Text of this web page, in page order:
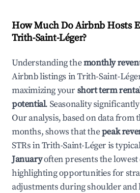
How Much Do Airbnb Hosts
Trith-Saint-Léger?
Understanding themonthly
Airbnb listings inTrith-Saint-
maximizing yourshort term
potential. Seasonality
Our analysis, based on data from
months, shows that thepeak
STRs inTrith-Saint-Légeris
Januaryoften presents the lowest
highlighting opportunities for
adjustments during shoulder and